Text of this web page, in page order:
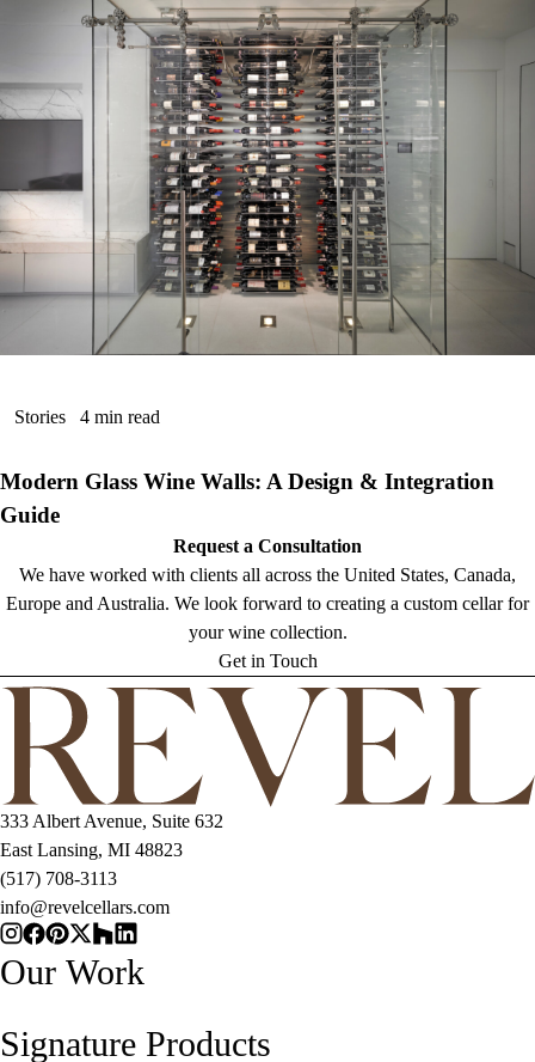
Stories 4 min read
Modern Glass Wine Walls: A Design & Integration
Guide
Request a Consultation
We have worked with clients all across the United States, Canada,
Europe and Australia. We look forward to creating a custom cellar for
your wine collection.
Get in Touch
333 Albert Avenue, Suite 632
East Lansing, MI 48823
(517) 708-3113
info@revelcellars.com
Our Work
Signature Products